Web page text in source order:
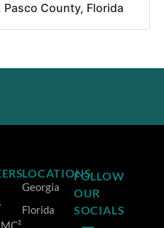
Pasco County, Florida
LOCATIONS
Georgia
Florida
FOLLOW
OUR
SOCIALS